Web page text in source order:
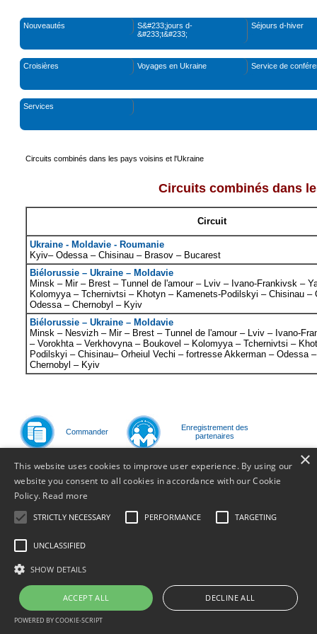
Nouveautés
S&#233;jours d-
&#233;t&#233;
Séjours d-hiver
Croisières Voyages en Ukraine Service de
Services
Circuits combinés dans les pays voisins et l'Ukraine
Circuits combinés dans
Circuit
Ukraine - Moldavie - Roumanie
Kyiv– Odessa – Chisinau – Brasov – Bucarest
Biélorussie – Ukraine – Moldavie
Minsk – Mir – Brest – Tunnel de l'amour – Lviv – Ivano-Frankivsk –
Kolomyya – Tchernivtsi – Khotyn – Kamenets-Podilskyi – Chisinau –
Odessa – Chernobyl – Kyiv
Biélorussie – Ukraine – Moldavie
Minsk – Nesvizh – Mir – Brest – Tunnel de l'amour – Lviv – Ivano-
– Vorokhta – Verkhovyna – Boukovel – Kolomyya – Tchernivtsi –
Podilskyi – Chisinau– Orheiul Vechi – fortresse Akkerman – Odessa
Chernobyl – Kyiv
Commander
Enregistrement des
partenaires
Page précédente <<1
×
This website uses cookies to improve user experience. By using our
website you consent to all cookies in accordance with our Cookie
Policy. Read more
STRICTLY NECESSARY PERFORMANCE TARGETING
UNCLASSIFIED
SHOW DETAILS
ACCEPT ALL DECLINE ALL
POWERED BY COOKIE-SCRIPT